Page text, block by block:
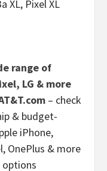
XL, Pixel XL
range of
LG & more
– check
& budget-
iPhone,
OnePlus & more
options